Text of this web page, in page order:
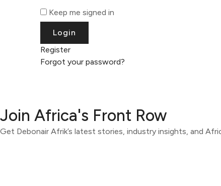
Keep me signed in
Register
Forgot your password?
Join Africa's Front Row
Get Debonair Afrik’s latest stories, industry insights, and